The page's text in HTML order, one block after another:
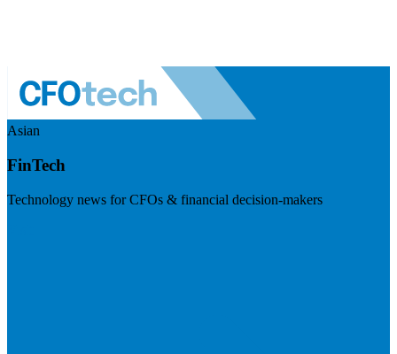
Asian
FinTech
Technology news for CFOs & financial decision-makers